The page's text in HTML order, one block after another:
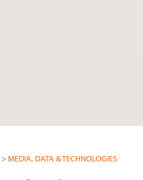
MEDIA, DATA & TECHNOLOGIES